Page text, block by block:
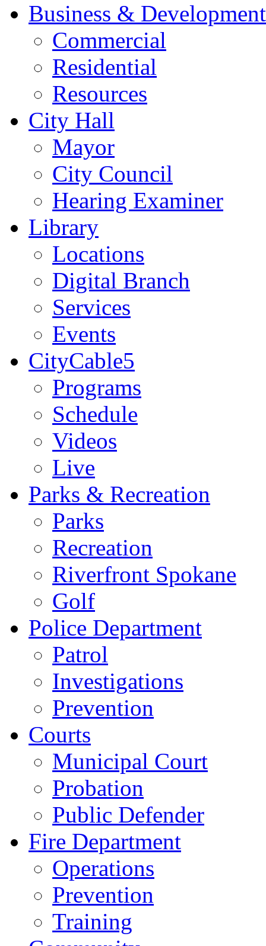
Business & Development
Commercial
Residential
Resources
City Hall
Mayor
City Council
Hearing Examiner
Library
Locations
Digital Branch
Services
Events
CityCable5
Programs
Schedule
Videos
Live
Parks & Recreation
Parks
Recreation
Riverfront Spokane
Golf
Police Department
Patrol
Investigations
Prevention
Courts
Municipal Court
Probation
Public Defender
Fire Department
Operations
Prevention
Training